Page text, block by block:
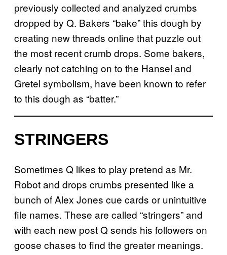
previously collected and analyzed crumbs
dropped by Q. Bakers “bake” this dough by
creating new threads online that puzzle out
the most recent crumb drops. Some bakers,
clearly not catching on to the Hansel and
Gretel symbolism, have been known to refer
to this dough as “batter.”
STRINGERS
Sometimes Q likes to play pretend as Mr.
Robot and drops crumbs presented like a
bunch of Alex Jones cue cards or unintuitive
file names. These are called “stringers” and
with each new post Q sends his followers on
goose chases to find the greater meanings.